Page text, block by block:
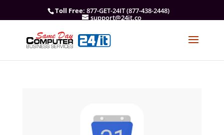
Toll Free: 877-GET-24IT (877-438-2448)
support@24it.co